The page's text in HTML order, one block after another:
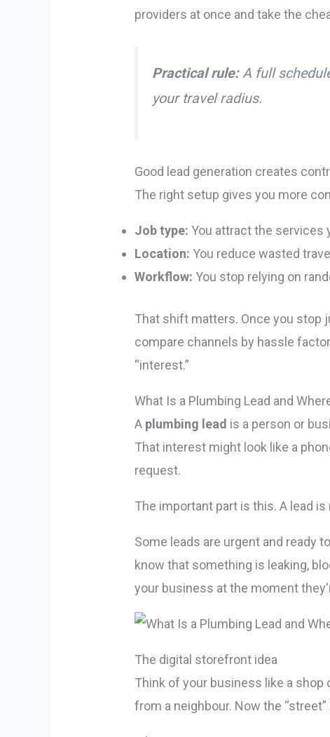
providers at once and take the
Practical rule:A full
your travel radius.
Good lead generation creates
The right setup gives you more
Job type: You attract the services
Location: You reduce wasted
Workflow: You stop relying on
That shift matters. Once you stop
compare channels by hassle
“interest.”
What Is a Plumbing Lead and
A plumbing lead is a person or
That interest might look like a
request.
The important part is this. A lead
Some leads are urgent and ready
know that something is leaking,
your business at the moment
The digital storefront idea
Think of your business like a shop
from a neighbour. Now the “street”